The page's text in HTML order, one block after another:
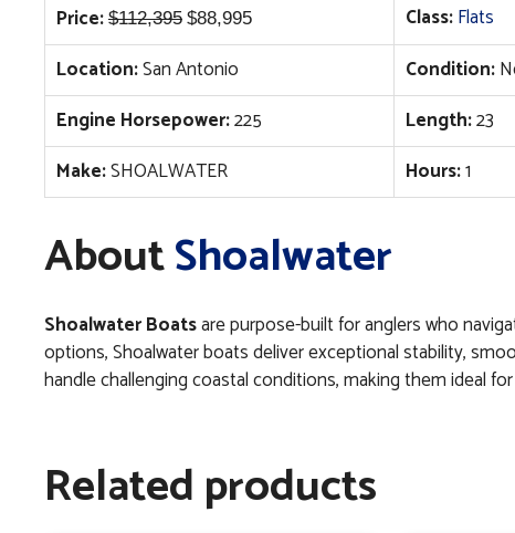
Price: $112,395 Original
price
was:
$112,395.
$88,995Current
price
$88,995.
Class:Flats
Location:San Antonio Condition:
Engine Horsepower:225 Length:23
Make:SHOALWATER Hours:1
AboutShoalwater
Shoalwater Boatsare purpose-built for anglers who
options, Shoalwater boats deliver exceptional stability,
handle challenging coastal conditions, making them ideal
Related products